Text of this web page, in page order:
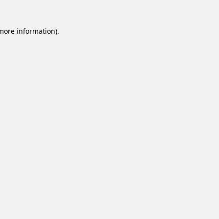
information).